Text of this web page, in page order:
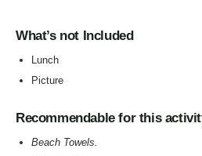
What’s not Included
Lunch
Picture
Recommendable for this
Beach Towels.